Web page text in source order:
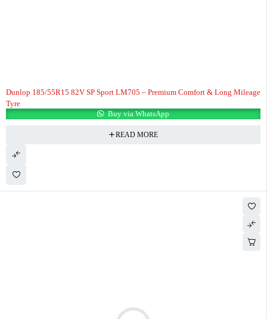
Dunlop 185/55R15 82V SP Sport LM705 – Premium Comfort & Long Mileage
Tyre
Buy via WhatsApp
READ MORE